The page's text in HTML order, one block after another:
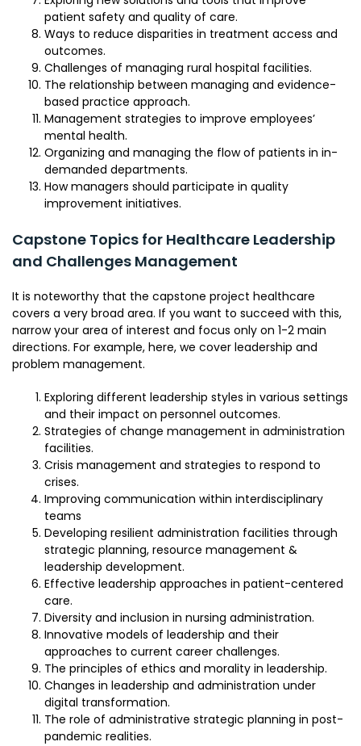
patient safety and quality of care.
Ways to reduce disparities in treatment access and
outcomes.
Challenges of managing rural hospital facilities.
The relationship between managing and evidence-
based practice approach.
Management strategies to improve employees’
mental health.
Organizing and managing the flow of patients in in-
demanded departments.
How managers should participate in quality
improvement initiatives.
Capstone Topics for Healthcare Leadership
and Challenges Management
It is noteworthy that the capstone project healthcare
covers a very broad area. If you want to succeed with this,
narrow your area of interest and focus only on 1-2 main
directions. For example, here, we cover leadership and
problem management.
Exploring different leadership styles in various settings
and their impact on personnel outcomes.
Strategies of change management in administration
facilities.
Crisis management and strategies to respond to
crises.
Improving communication within interdisciplinary
teams
Developing resilient administration facilities through
strategic planning, resource management &
leadership development.
Effective leadership approaches in patient-centered
care.
Diversity and inclusion in nursing administration.
Innovative models of leadership and their
approaches to current career challenges.
The principles of ethics and morality in leadership.
Changes in leadership and administration under
digital transformation.
The role of administrative strategic planning in post-
pandemic realities.